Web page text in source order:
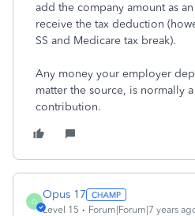
add the company amount as
receive the tax deduction
SS and Medicare tax break).
Any money your employer
matter the source, is normally
contribution.
O
Opus 17
Level 15 Forum|Forum|7 years